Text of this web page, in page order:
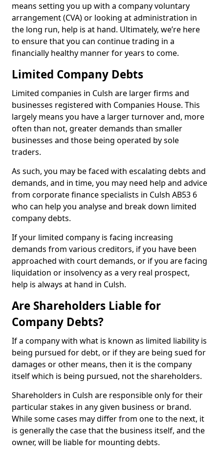
means setting you up with a company voluntary
arrangement (CVA) or looking at administration in
the long run, help is at hand. Ultimately, we’re here
to ensure that you can continue trading in a
financially healthy manner for years to come.
Limited Company Debts
Limited companies in Culsh are larger firms and
businesses registered with Companies House. This
largely means you have a larger turnover and, more
often than not, greater demands than smaller
businesses and those being operated by sole
traders.
As such, you may be faced with escalating debts and
demands, and in time, you may need help and advice
from corporate finance specialists in Culsh AB53 6
who can help you analyse and break down limited
company debts.
If your limited company is facing increasing
demands from various creditors, if you have been
approached with court demands, or if you are facing
liquidation or insolvency as a very real prospect,
help is always at hand in Culsh.
Are Shareholders Liable for
Company Debts?
If a company with what is known as limited liability is
being pursued for debt, or if they are being sued for
damages or other means, then it is the company
itself which is being pursued, not the shareholders.
Shareholders in Culsh are responsible only for their
particular stakes in any given business or brand.
While some cases may differ from one to the next, it
is generally the case that the business itself, and the
owner, will be liable for mounting debts.